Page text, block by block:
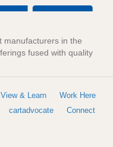
manufacturers in the
fused with quality
View & Learn
Work Here
cartadvocate Connect